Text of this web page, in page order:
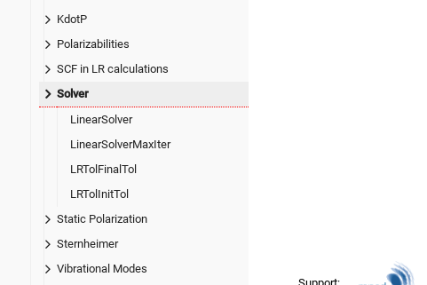
KdotP
Polarizabilities
SCF in LR calculations
Solver
LinearSolver
LinearSolverMaxIter
LRTolFinalTol
LRTolInitTol
Static Polarization
Sternheimer
Vibrational Modes